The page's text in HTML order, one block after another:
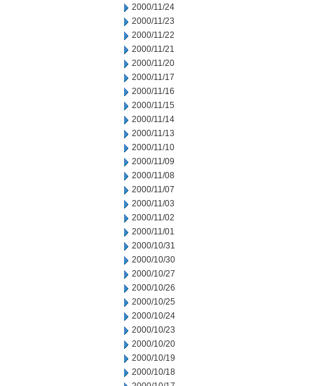
2000/11/24
2000/11/23
2000/11/22
2000/11/21
2000/11/20
2000/11/17
2000/11/16
2000/11/15
2000/11/14
2000/11/13
2000/11/10
2000/11/09
2000/11/08
2000/11/07
2000/11/03
2000/11/02
2000/11/01
2000/10/31
2000/10/30
2000/10/27
2000/10/26
2000/10/25
2000/10/24
2000/10/23
2000/10/20
2000/10/19
2000/10/18